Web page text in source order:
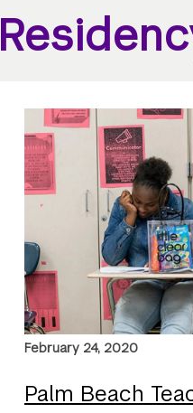
February 24, 2020
Palm Beach